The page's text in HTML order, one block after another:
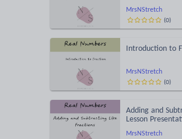
MrsNStretch
(0)
MrsNStretch
Introduction to
(0)
MrsNStretch
Adding and
Lesson